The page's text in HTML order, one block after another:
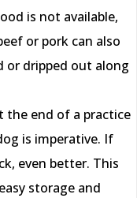
is not available,
or pork can also
or dripped out along
the end of a practice
is imperative. If
even better. This
storage and